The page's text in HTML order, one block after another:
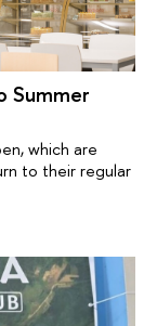
Summer
which are
to their regular